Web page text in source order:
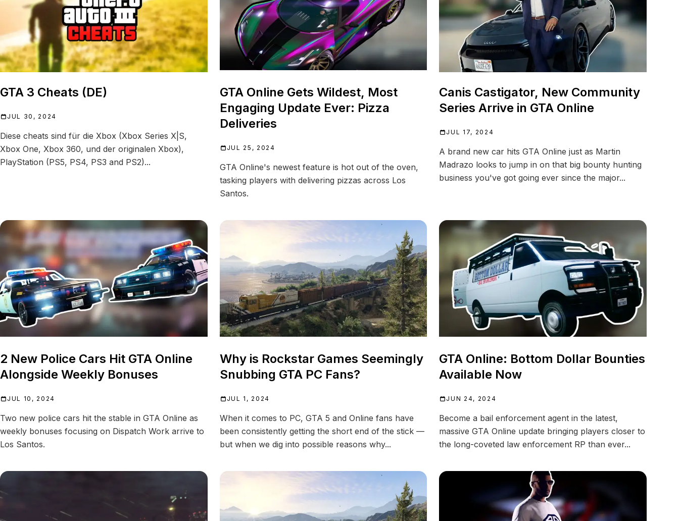
GTA 3 Cheats (DE)
JUL 30, 2024
Diese cheats sind für die Xbox (Xbox Series X|S,
Xbox One, Xbox 360, und der originalen Xbox),
PlayStation (PS5, PS4, PS3 and PS2)...
GTA Online Gets Wildest, Most
Engaging Update Ever: Pizza
Deliveries
JUL 25, 2024
GTA Online's newest feature is hot out of the oven,
tasking players with delivering pizzas across Los
Santos.
Canis Castigator, New Community
Series Arrive in GTA Online
JUL 17, 2024
A brand new car hits GTA Online just as Martin
Madrazo looks to jump in on that big bounty hunting
business you've got going ever since the major...
2 New Police Cars Hit GTA Online
Alongside Weekly Bonuses
JUL 10, 2024
Two new police cars hit the stable in GTA Online as
weekly bonuses focusing on Dispatch Work arrive to
Los Santos.
Why is Rockstar Games Seemingly
Snubbing GTA PC Fans?
JUL 1, 2024
When it comes to PC, GTA 5 and Online fans have
been consistently getting the short end of the stick —
but when we dig into possible reasons why...
GTA Online: Bottom Dollar Bounties
Available Now
JUN 24, 2024
Become a bail enforcement agent in the latest,
massive GTA Online update bringing players closer to
the long-coveted law enforcement RP than ever...